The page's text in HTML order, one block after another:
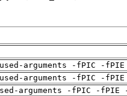
arguments -fPIC -
arguments -fPIC -
arguments -fPIC -fPIE